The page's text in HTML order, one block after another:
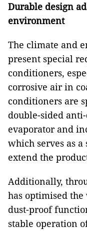
Durable design
environment
The climate and
present special
conditioners,
corrosive air in
conditioners are
double-sided
evaporator and
which serves as
extend the
Additionally,
has optimised
dust-proof
stable operation